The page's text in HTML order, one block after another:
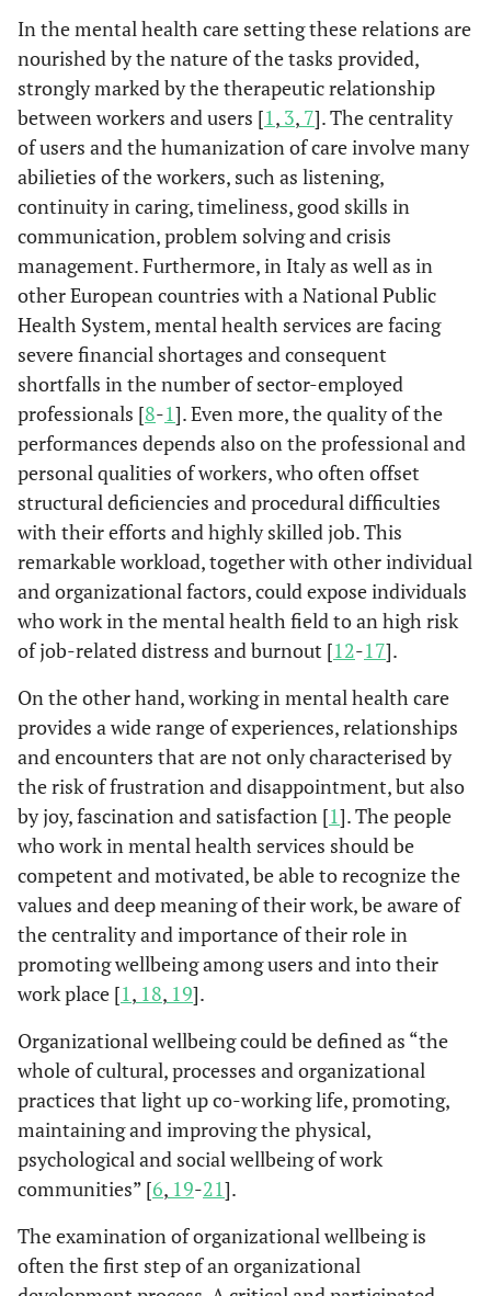
In the mental health care setting these relations are
nourished by the nature of the tasks provided,
strongly marked by the therapeutic relationship
between workers and users [1, 3, 7]. The centrality
of users and the humanization of care involve many
abilieties of the workers, such as listening,
continuity in caring, timeliness, good skills in
communication, problem solving and crisis
management. Furthermore, in Italy as well as in
other European countries with a National Public
Health System, mental health services are facing
severe financial shortages and consequent
shortfalls in the number of sector-employed
professionals [8-1]. Even more, the quality of the
performances depends also on the professional and
personal qualities of workers, who often offset
structural deficiencies and procedural difficulties
with their efforts and highly skilled job. This
remarkable workload, together with other individual
and organizational factors, could expose individuals
who work in the mental health field to an high risk
of job-related distress and burnout [12-17].
On the other hand, working in mental health care
provides a wide range of experiences, relationships
and encounters that are not only characterised by
the risk of frustration and disappointment, but also
by joy, fascination and satisfaction [1]. The people
who work in mental health services should be
competent and motivated, be able to recognize the
values and deep meaning of their work, be aware of
the centrality and importance of their role in
promoting wellbeing among users and into their
work place [1, 18, 19].
Organizational wellbeing could be defined as “the
whole of cultural, processes and organizational
practices that light up co-working life, promoting,
maintaining and improving the physical,
psychological and social wellbeing of work
communities” [6, 19-21].
The examination of organizational wellbeing is
often the first step of an organizational